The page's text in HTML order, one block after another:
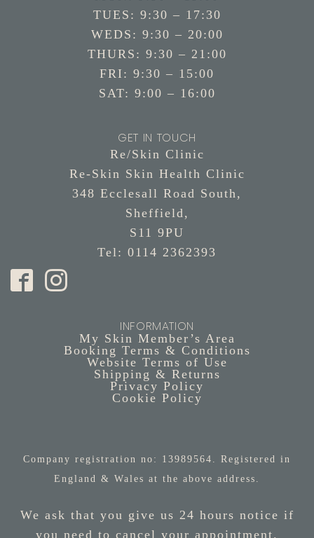
TUES: 9:30 – 17:30
WEDS: 9:30 – 20:00
THURS: 9:30 – 21:00
FRI: 9:30 – 15:00
SAT: 9:00 – 16:00
GET IN TOUCH
Re/Skin Clinic
Re-Skin Skin Health Clinic
348 Ecclesall Road South,
Sheffield,
S11 9PU
Tel: 0114 2362393
INFORMATION
My Skin Member’s Area
Booking Terms & Conditions
Website Terms of Use
Shipping & Returns
Privacy Policy
Cookie Policy
Company registration no: 13989564. Registered in
England & Wales at the above address.
We ask that you give us 24 hours notice if
you need to cancel your appointment.